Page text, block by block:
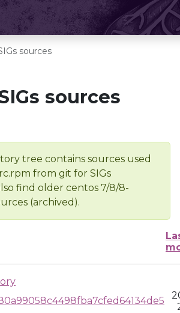
sources
sources
tree contains sources used
from git for SIGs
find older centos 7/8/8-
(archived).